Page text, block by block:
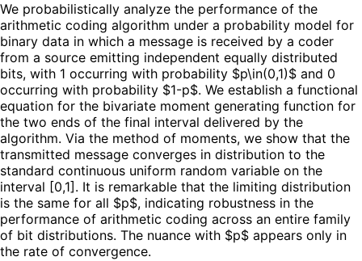
We probabilistically analyze the performance of the
arithmetic coding algorithm under a probability model for
binary data in which a message is received by a coder
from a source emitting independent equally distributed
bits, with 1 occurring with probability $p\in(0,1)$ and 0
occurring with probability $1-p$. We establish a functional
equation for the bivariate moment generating function for
the two ends of the final interval delivered by the
algorithm. Via the method of moments, we show that the
transmitted message converges in distribution to the
standard continuous uniform random variable on the
interval [0,1]. It is remarkable that the limiting distribution
is the same for all $p$, indicating robustness in the
performance of arithmetic coding across an entire family
of bit distributions. The nuance with $p$ appears only in
the rate of convergence.